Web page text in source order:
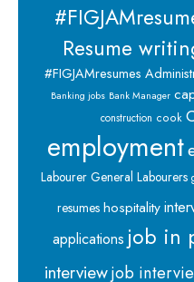
Resume
#FIGJAMresumes
Banking jobs Bank Manager
construction cook
employment
Labourer General Labourers
resumes hospitality
applications job in
interviewjob